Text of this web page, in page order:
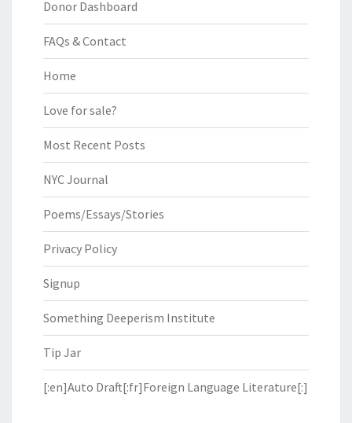
Donor Dashboard
FAQs & Contact
Home
Love for sale?
Most Recent Posts
NYC Journal
Poems/Essays/Stories
Privacy Policy
Signup
Something Deeperism Institute
Tip Jar
[:en]Auto Draft[:fr]Foreign Language Literature[:]